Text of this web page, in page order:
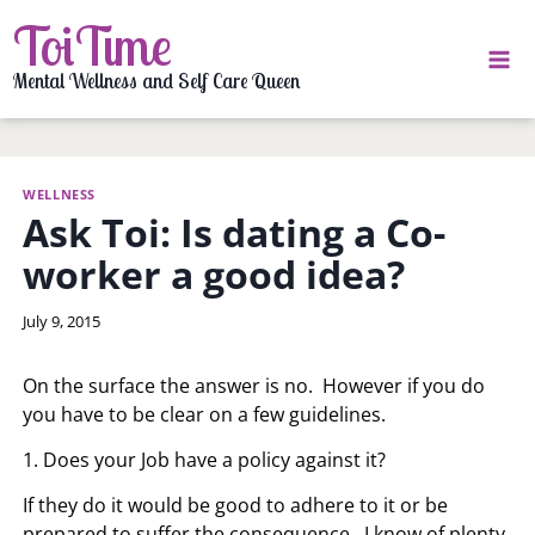
to
content
ToiTime
Mental Wellness and Self Care Queen
WELLNESS
Ask Toi: Is dating a Co-
worker a good idea?
By
July 9, 2015
On the surface the answer is no. However if you do
you have to be clear on a few guidelines.
1. Does your Job have a policy against it?
If they do it would be good to adhere to it or be